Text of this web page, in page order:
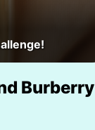
Burberry